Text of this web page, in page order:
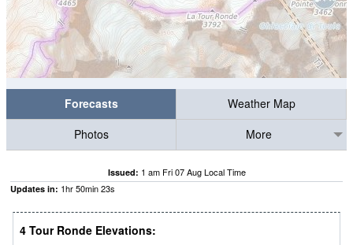
Forecasts
Weather Map
Photos
More
Issued: 1 am Fri 07 Aug Local Time
Updates in: 1hr50min21s
4 Tour Ronde Elevations: